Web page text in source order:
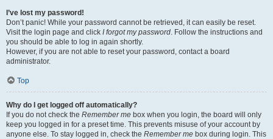
I’ve lost my password!
Don’t panic! While your password cannot be retrieved, it can easily be reset.
Visit the login page and click I forgot my password. Follow the instructions and
you should be able to log in again shortly.
However, if you are not able to reset your password, contact a board
administrator.
Top
Why do I get logged off automatically?
If you do not check the Remember me box when you login, the board will only
keep you logged in for a preset time. This prevents misuse of your account by
anyone else. To stay logged in, check the Remember me box during login. This